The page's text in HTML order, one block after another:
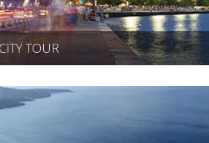
CITY TOUR